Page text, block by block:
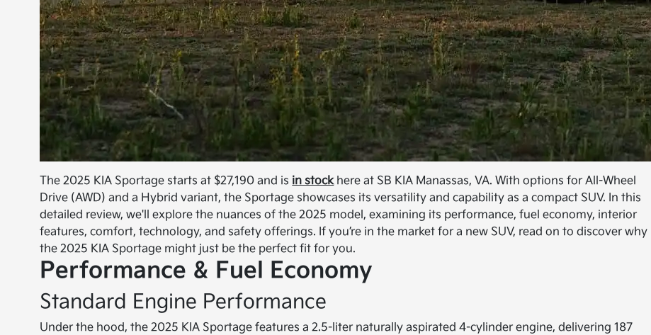
The 2025 KIA Sportage starts at $27,190 and is in stockhere at SB KIA Manassas, VA. With options for All-Wheel
Drive (AWD) and a Hybrid variant, the Sportage showcases its versatility and capability as a compact SUV. In this
detailed review, we'll explore the nuances of the 2025 model, examining its performance, fuel economy, interior
features, comfort, technology, and safety offerings. If you’re in the market for a new SUV, read on to discover why
the 2025 KIA Sportage might just be the perfect fit for you.
Performance & Fuel Economy
Standard Engine Performance
Under the hood, the 2025 KIA Sportage features a 2.5-liter naturally aspirated 4-cylinder engine, delivering 187